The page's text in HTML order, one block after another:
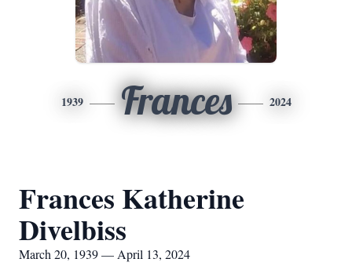
1939 Frances 2024
Frances Katherine
Divelbiss
March 20, 1939 — April 13, 2024